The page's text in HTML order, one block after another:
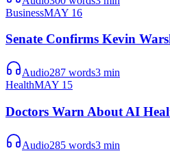
BusinessMAY 16
Senate Confirms Kevin
Audio287 words3 min
HealthMAY 15
Doctors Warn About AI
Audio285 words3 min